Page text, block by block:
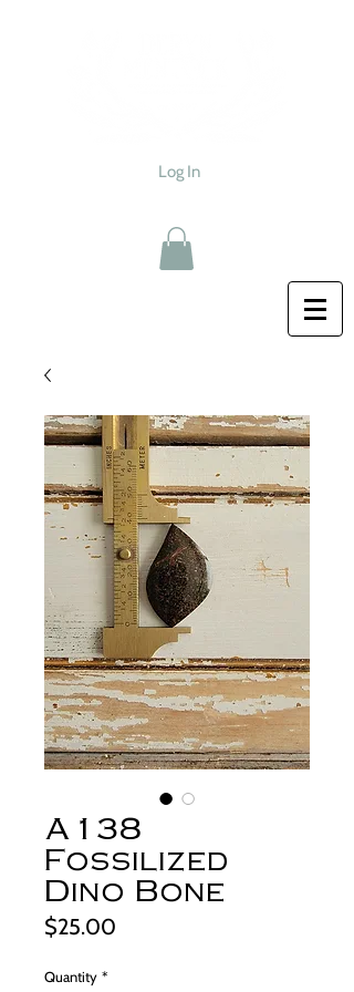
Log In
A138
Fossilized
Dino Bone
$25.00
Quantity *